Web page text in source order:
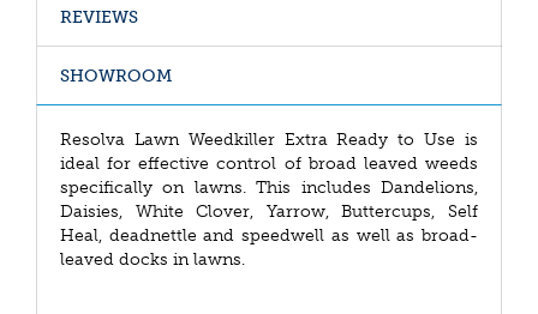
REVIEWS
SHOWROOM
Resolva Lawn Weedkiller Extra Ready to Use is
ideal for effective control of broad leaved weeds
specifically on lawns. This includes Dandelions,
Daisies, White Clover, Yarrow, Buttercups, Self
Heal, deadnettle and speedwell as well as broad-
leaved docks in lawns.